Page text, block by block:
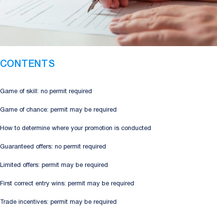
CONTENTS
Game of skill: no permit required
Game of chance: permit may be required
How to determine where your promotion is conducted
Guaranteed offers: no permit required
Limited offers: permit may be required
First correct entry wins: permit may be required
Trade incentives: permit may be required